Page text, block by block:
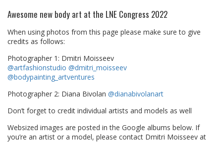
Awesome new body art at the LNE Congress 2022
When using photos from this page please make sure to give
credits as follows:
Photographer 1: Dmitri Moisseev
@artfashionstudio @dmitri_moisseev
@bodypainting_artventures
Photographer 2: Diana Bivolan @dianabivolanart
Don’t forget to credit individual artists and models as well
Websized images are posted in the Google albums below. If
you’re an artist or a model, please contact Dmitri Moisseev at